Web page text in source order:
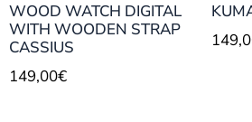
WOOD WATCH DIGITAL
WITH WOODEN STRAP
CASSIUS
149,00€